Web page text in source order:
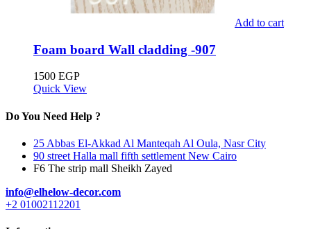
Add to cart
Foam board Wall cladding -907
1500 EGP
Quick View
Do You Need Help ?
25 Abbas El-Akkad Al Manteqah Al Oula, Nasr City
90 street Halla mall fifth settlement New Cairo
F6 The strip mall Sheikh Zayed
info@elhelow-decor.com
+2 01002112201